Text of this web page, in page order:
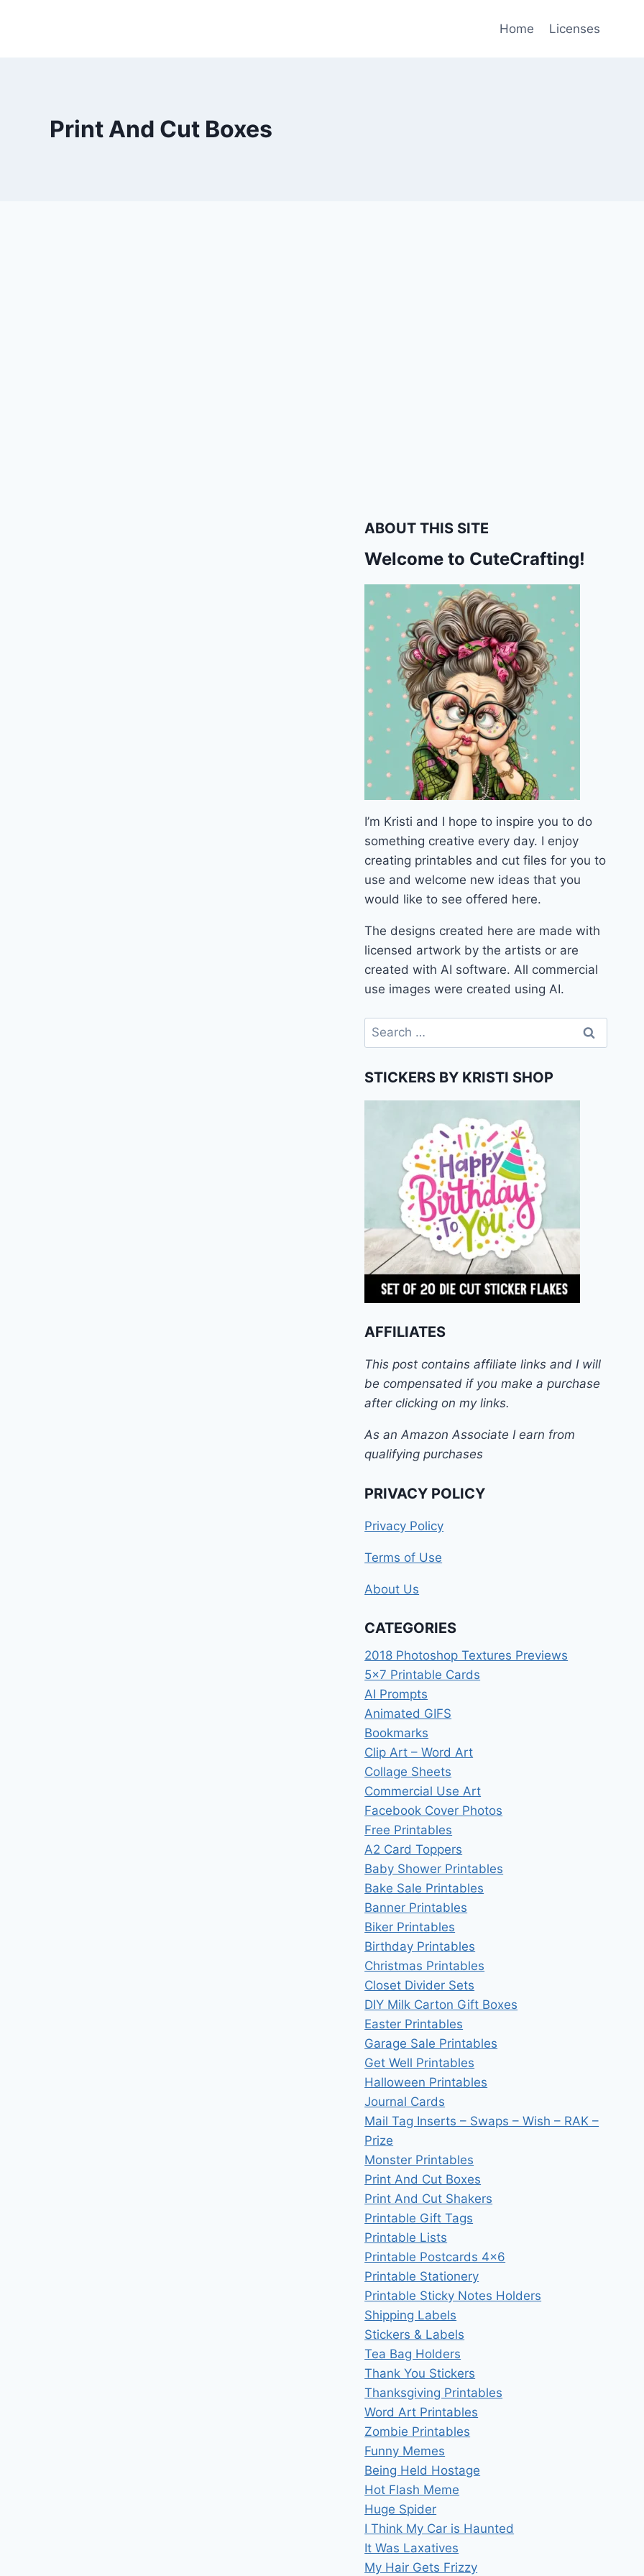
Home Licenses
Print And Cut Boxes
ABOUT THIS SITE
Welcome to CuteCrafting!
I’m Kristi and I hope to inspire you to do
something creative every day. I enjoy
creating printables and cut files for you to
use and welcome new ideas that you
would like to see offered here.
The designs created here are made with
licensed artwork by the artists or are
created with AI software. All commercial
use images were created using AI.
Search
for:
STICKERS BY KRISTI SHOP
AFFILIATES
This post contains affiliate links and I will
be compensated if you make a purchase
after clicking on my links.
As an Amazon Associate I earn from
qualifying purchases
PRIVACY POLICY
Privacy Policy
Terms of Use
About Us
CATEGORIES
2018 Photoshop Textures Previews
5×7 Printable Cards
AI Prompts
Animated GIFS
Bookmarks
Clip Art – Word Art
Collage Sheets
Commercial Use Art
Facebook Cover Photos
Free Printables
A2 Card Toppers
Baby Shower Printables
Bake Sale Printables
Banner Printables
Biker Printables
Birthday Printables
Christmas Printables
Closet Divider Sets
DIY Milk Carton Gift Boxes
Easter Printables
Garage Sale Printables
Get Well Printables
Halloween Printables
Journal Cards
Mail Tag Inserts – Swaps – Wish – RAK –
Prize
Monster Printables
Print And Cut Boxes
Print And Cut Shakers
Printable Gift Tags
Printable Lists
Printable Postcards 4×6
Printable Stationery
Printable Sticky Notes Holders
Shipping Labels
Stickers & Labels
Tea Bag Holders
Thank You Stickers
Thanksgiving Printables
Word Art Printables
Zombie Printables
Funny Memes
Being Held Hostage
Hot Flash Meme
Huge Spider
I Think My Car is Haunted
It Was Laxatives
My Hair Gets Frizzy